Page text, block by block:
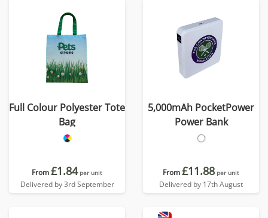
Full Colour Polyester Tote
Bag
From£1.84 per unit
Delivered by 3rd September
5,000mAh PocketPower
Power Bank
From£11.88 per unit
Delivered by 17th August